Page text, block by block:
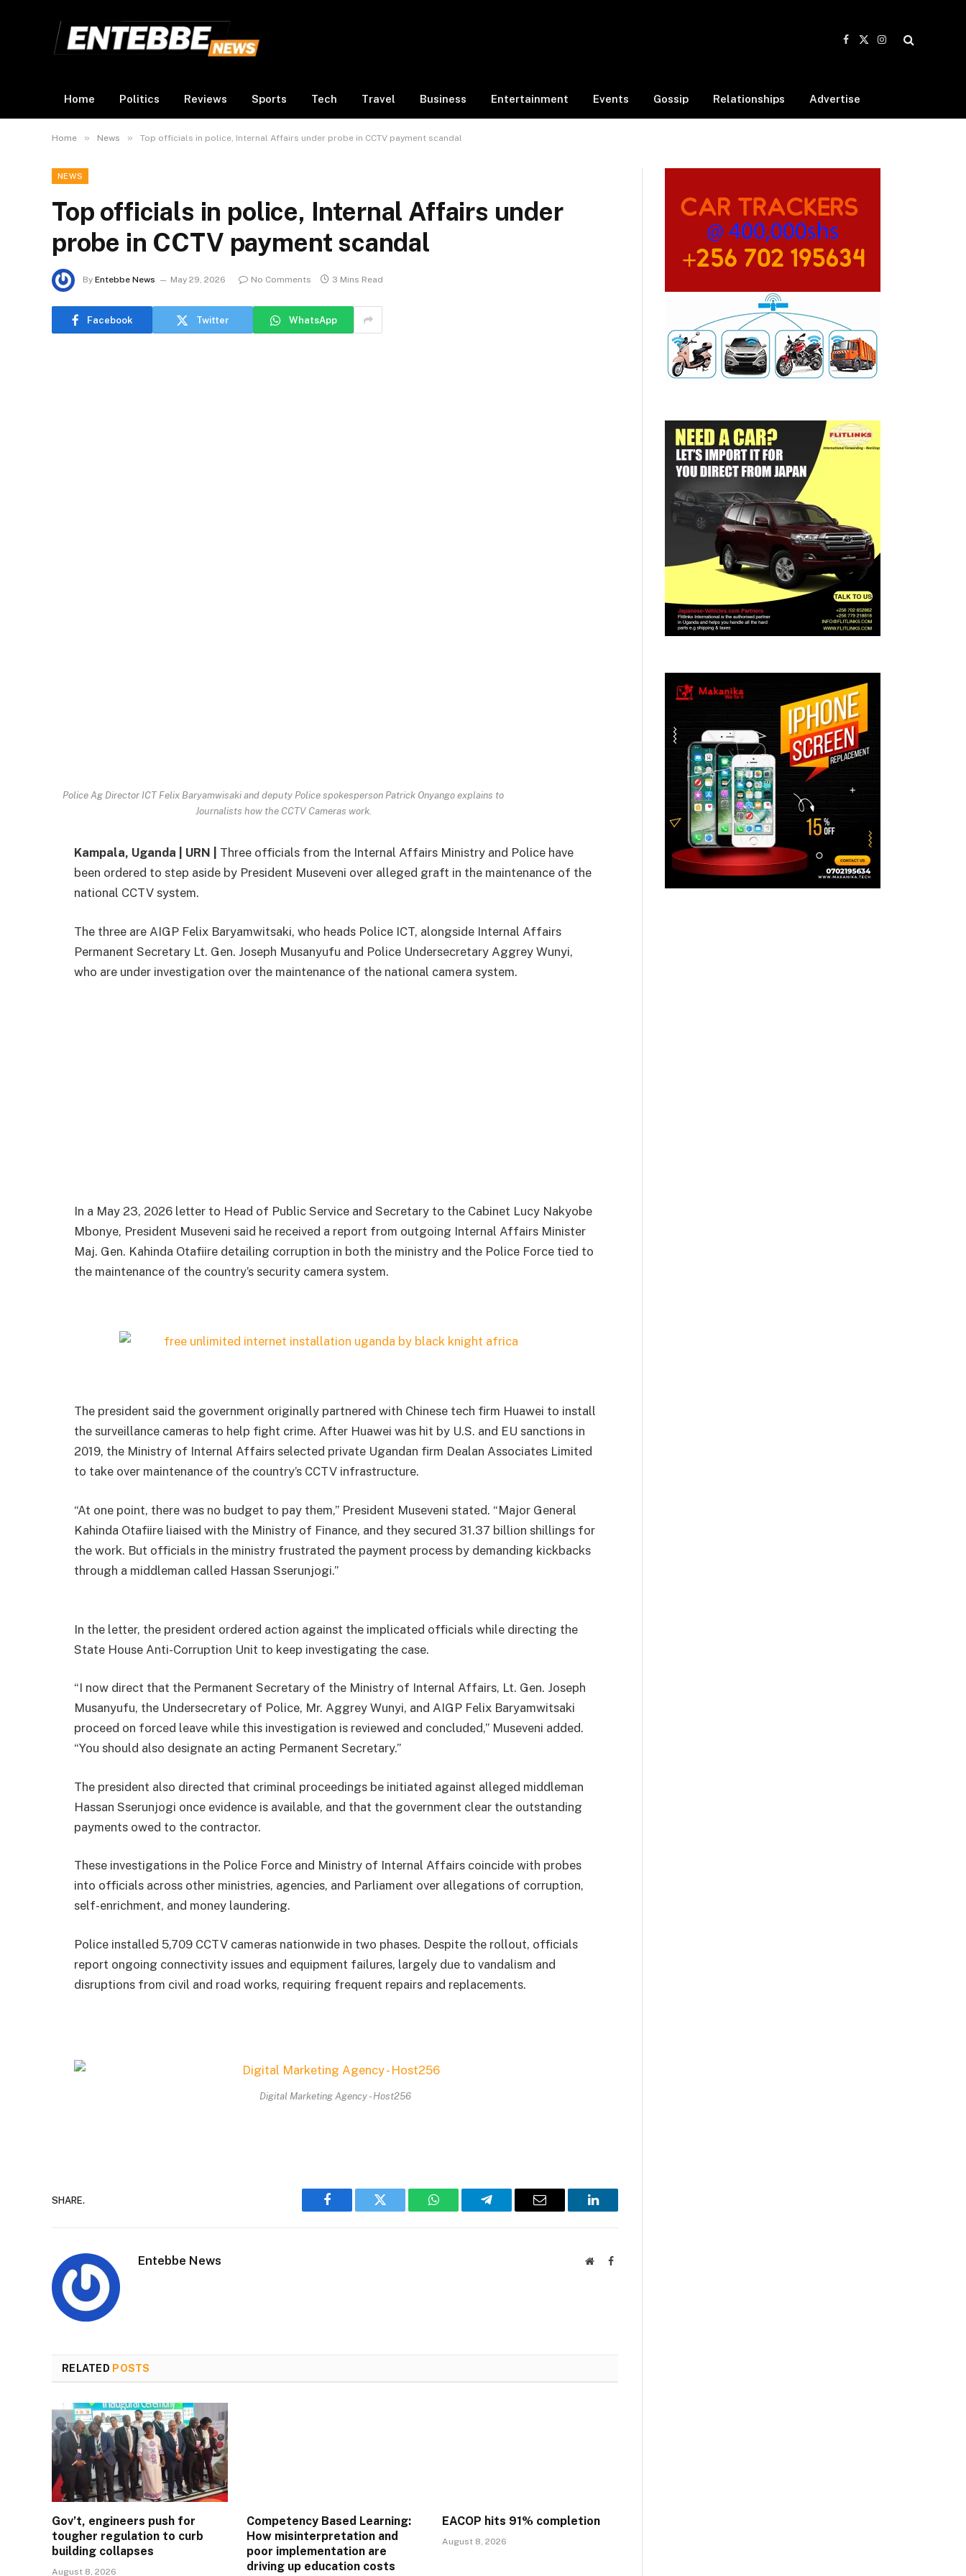
Facebook
X
Instagram
Home Politics Reviews Sports Tech Travel Business Entertainment Events Gossip Relationships Advertise
Home » News » Top officials in police, Internal Affairs under probe in CCTV payment scandal
NEWS
Top officials in police, Internal Affairs under
probe in CCTV payment scandal
By Entebbe News May 29, 2026 No Comments 3 Mins Read
Facebook Twitter WhatsApp
Police Ag Director ICT Felix Baryamwisaki and deputy Police spokesperson Patrick Onyango explains to
Journalists how the CCTV Cameras work.
Kampala, Uganda | URN |
Three officials from the Internal Affairs Ministry and Police have
been ordered to step aside by President Museveni over alleged graft in the maintenance of the
national CCTV system.
The three are AIGP Felix Baryamwitsaki, who heads Police ICT, alongside Internal Affairs
Permanent Secretary Lt. Gen. Joseph Musanyufu and Police Undersecretary Aggrey Wunyi,
who are under investigation over the maintenance of the national camera system.
In a May 23, 2026 letter to Head of Public Service and Secretary to the Cabinet Lucy Nakyobe
Mbonye, President Museveni said he received a report from outgoing Internal Affairs Minister
Maj. Gen. Kahinda Otafiire detailing corruption in both the ministry and the Police Force tied to
the maintenance of the country’s security camera system.
The president said the government originally partnered with Chinese tech firm Huawei to install
the surveillance cameras to help fight crime. After Huawei was hit by U.S. and EU sanctions in
2019, the Ministry of Internal Affairs selected private Ugandan firm Dealan Associates Limited
to take over maintenance of the country’s CCTV infrastructure.
“At one point, there was no budget to pay them,” President Museveni stated. “Major General
Kahinda Otafiire liaised with the Ministry of Finance, and they secured 31.37 billion shillings for
the work. But officials in the ministry frustrated the payment process by demanding kickbacks
through a middleman called Hassan Sserunjogi.”
In the letter, the president ordered action against the implicated officials while directing the
State House Anti-Corruption Unit to keep investigating the case.
“I now direct that the Permanent Secretary of the Ministry of Internal Affairs, Lt. Gen. Joseph
Musanyufu, the Undersecretary of Police, Mr. Aggrey Wunyi, and AIGP Felix Baryamwitsaki
proceed on forced leave while this investigation is reviewed and concluded,” Museveni added.
“You should also designate an acting Permanent Secretary.”
The president also directed that criminal proceedings be initiated against alleged middleman
Hassan Sserunjogi once evidence is available, and that the government clear the outstanding
payments owed to the contractor.
These investigations in the Police Force and Ministry of Internal Affairs coincide with probes
into officials across other ministries, agencies, and Parliament over allegations of corruption,
self-enrichment, and money laundering.
Police installed 5,709 CCTV cameras nationwide in two phases. Despite the rollout, officials
report ongoing connectivity issues and equipment failures, largely due to vandalism and
disruptions from civil and road works, requiring frequent repairs and replacements.
Digital Marketing Agency - Host256
SHARE.
Facebook Twitter WhatsAppTelegram Email LinkedIn
Entebbe News WebsiteFacebook
RELATED POSTS
Gov’t, engineers push for
tougher regulation to curb
building collapses
August 8, 2026
Competency Based Learning:
How misinterpretation and
poor implementation are
driving up education costs
EACOP hits 91% completion
August 8, 2026